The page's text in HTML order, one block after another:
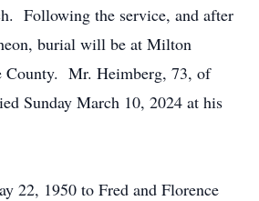
Following the service, and after
burial will be at Milton
County. Mr. Heimberg, 73, of
Sunday March 10, 2024 at his
22, 1950 to Fred and Florence